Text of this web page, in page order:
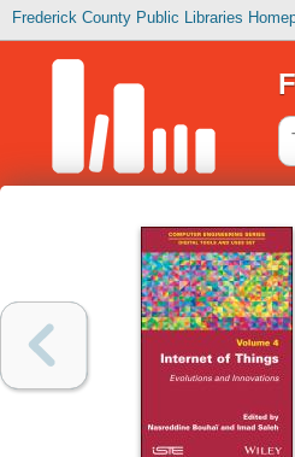
Frederick County Public Libraries